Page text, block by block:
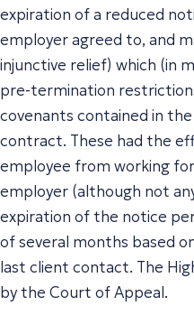
expiration of a reduced
employer agreed to, and
injunctive relief) which (in
pre-termination
covenants contained in
contract. These had the
employee from working
employer (although not
expiration of the notice
of several months based
last client contact. The
by the Court of Appeal.